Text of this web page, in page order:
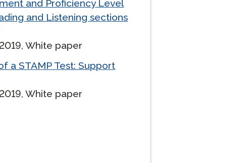
Clever Onboarding
STAMP Group Rostering
and Proficiency Level
and Listening sections
White paper
a STAMP Test: Support
White paper